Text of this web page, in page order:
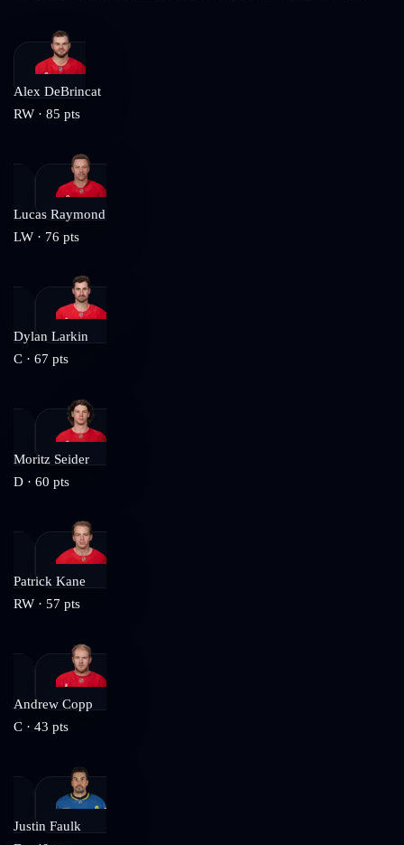
Alex DeBrincat
RW · 85 pts
Lucas Raymond
LW · 76 pts
Dylan Larkin
C · 67 pts
Moritz Seider
D · 60 pts
Patrick Kane
RW · 57 pts
Andrew Copp
C · 43 pts
Justin Faulk